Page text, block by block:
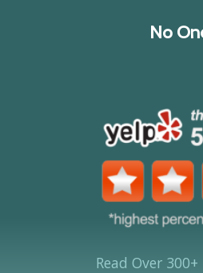
No
Read Over